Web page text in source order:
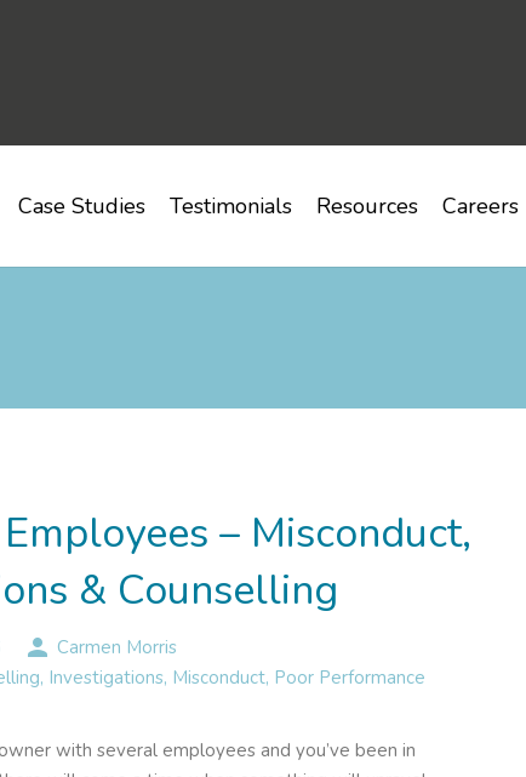
Case Studies Testimonials Resources Careers
– Misconduct,
& Counselling
person Carmen Morris
, Investigations, Misconduct, Poor Performance
with several employees and you’ve been in